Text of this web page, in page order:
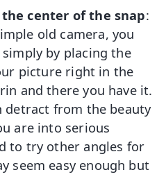
center of the snap:
old camera, you
by placing the
picture right in the
and there you have it.
detract from the beauty
are into serious
to try other angles for
seem easy enough but